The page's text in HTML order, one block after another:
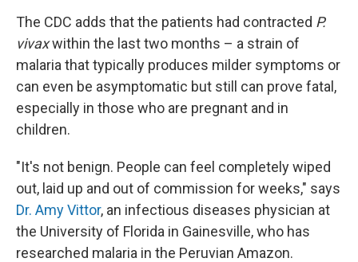
The CDC adds that the patients had contracted P.
vivaxwithin the last two months – a strain of
malaria that typically produces milder symptoms or
can even be asymptomatic but still can prove fatal,
especially in those who are pregnant and in
children.
"It's not benign. People can feel completely wiped
out, laid up and out of commission for weeks," says
Dr. Amy Vittor, an infectious diseases physician at
the University of Florida in Gainesville, who has
researched malaria in the Peruvian Amazon.